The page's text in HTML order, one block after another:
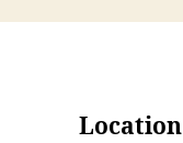
Location